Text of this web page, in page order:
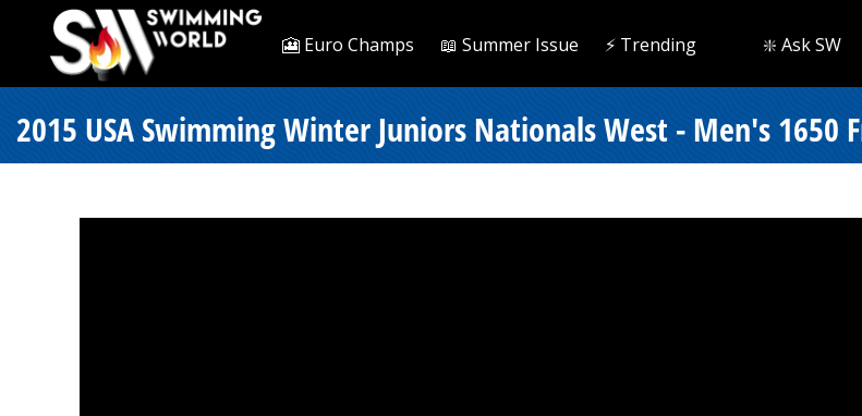
🎦 Euro Champs 📖 Summer Issue ⚡️ Trending ❇️ Ask SW
2015 USA Swimming Winter Juniors Nationals West - Men's 1650